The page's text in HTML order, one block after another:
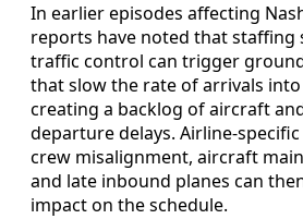
In earlier episodes affecting
reports have noted that staffing
traffic control can trigger
that slow the rate of arrivals
creating a backlog of aircraft
departure delays. Airline-specific
crew misalignment, aircraft
and late inbound planes can
impact on the schedule.